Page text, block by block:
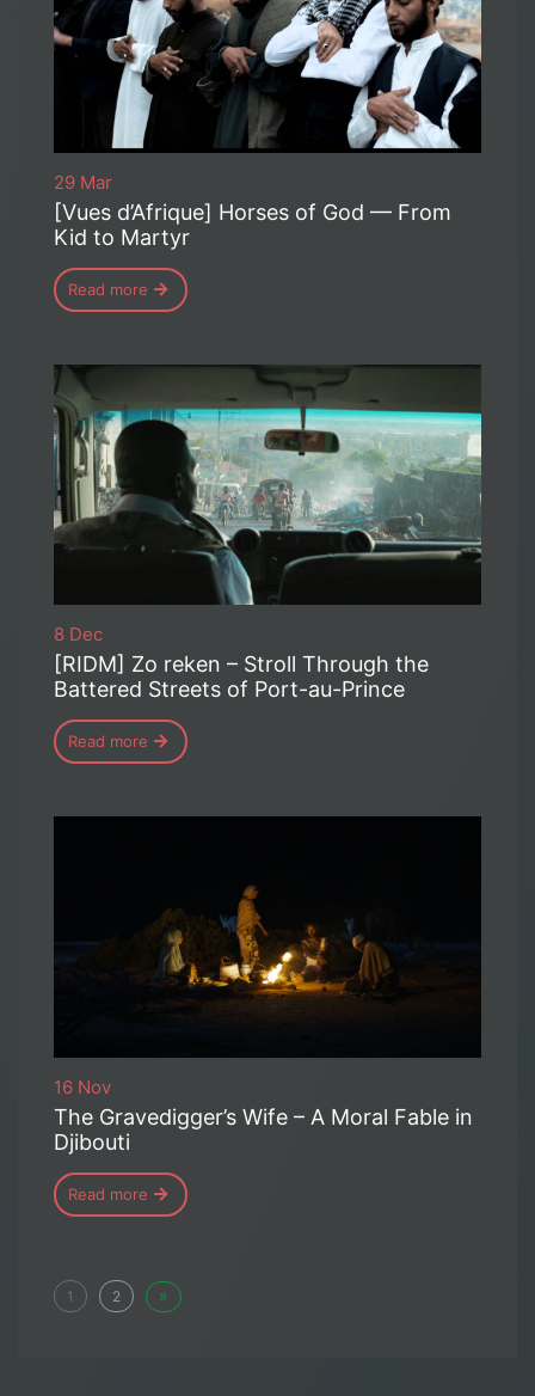
29 Mar
[Vues d’Afrique] Horses of God — From
Kid to Martyr
Read more
8 Dec
[RIDM] Zo reken – Stroll Through the
Battered Streets of Port-au-Prince
Read more
16 Nov
The Gravedigger’s Wife – A Moral Fable in
Djibouti
Read more
1 2 »